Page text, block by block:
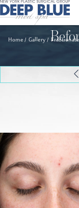
Home Gallery